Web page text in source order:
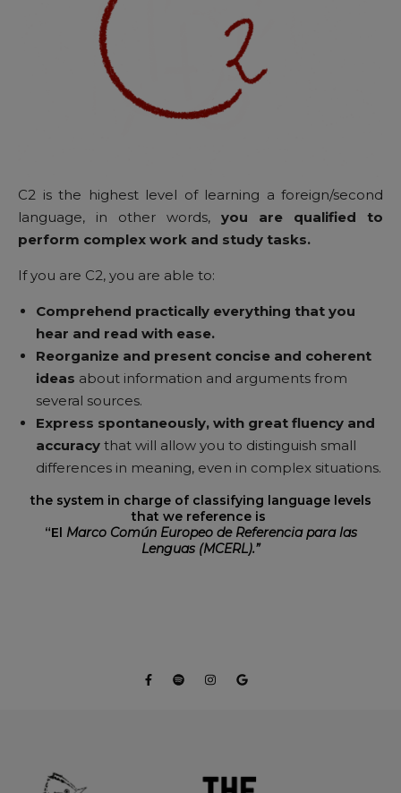
C2 is the highest level of learning a foreign/second
language, in other words, you are qualified to
perform complex work and study tasks.
If you are C2, you are able to:
Comprehend practically everything that you
hear and read with ease.
Reorganize and present concise and coherent
ideas about information and arguments from
several sources.
Express spontaneously, with great fluency and
accuracy that will allow you to distinguish small
differences in meaning, even in complex situations.
the system in charge of classifying language levels
that we reference is
“El Marco Común Europeo de Referencia para las
Lenguas (MCERL).”